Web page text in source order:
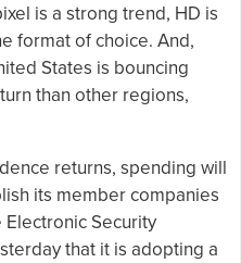
is a strong trend, HD is
format of choice. And,
States is bouncing
than other regions,
returns, spending will
its member companies
Electronic Security
that it is adopting a